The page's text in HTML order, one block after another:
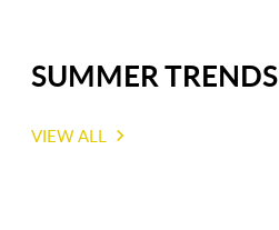
SUMMER TRENDS
VIEW ALL